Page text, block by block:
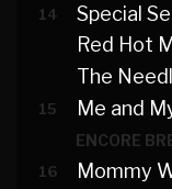
14
Special
Red Hot
The
15
Me and
ENCORE
16 Mommy